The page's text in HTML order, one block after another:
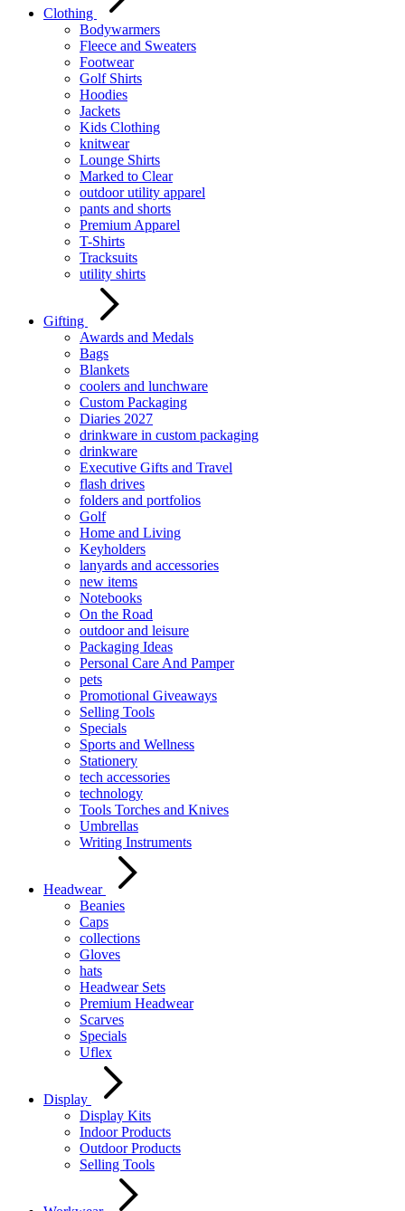
Clothing
Bodywarmers
Fleece and Sweaters
Footwear
Golf Shirts
Hoodies
Jackets
Kids Clothing
knitwear
Lounge Shirts
Marked to Clear
outdoor utility apparel
pants and shorts
Premium Apparel
T-Shirts
Tracksuits
utility shirts
Gifting
Awards and Medals
Bags
Blankets
coolers and lunchware
Custom Packaging
Diaries 2027
drinkware in custom packaging
drinkware
Executive Gifts and Travel
flash drives
folders and portfolios
Golf
Home and Living
Keyholders
lanyards and accessories
new items
Notebooks
On the Road
outdoor and leisure
Packaging Ideas
Personal Care And Pamper
pets
Promotional Giveaways
Selling Tools
Specials
Sports and Wellness
Stationery
tech accessories
technology
Tools Torches and Knives
Umbrellas
Writing Instruments
Headwear
Beanies
Caps
collections
Gloves
hats
Headwear Sets
Premium Headwear
Scarves
Specials
Uflex
Display
Display Kits
Indoor Products
Outdoor Products
Selling Tools